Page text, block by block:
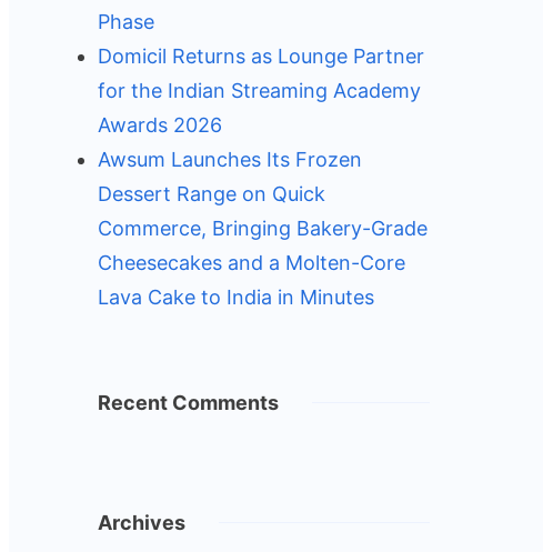
Phase
Domicil Returns as Lounge Partner
for the Indian Streaming Academy
Awards 2026
Awsum Launches Its Frozen
Dessert Range on Quick
Commerce, Bringing Bakery-Grade
Cheesecakes and a Molten-Core
Lava Cake to India in Minutes
Recent Comments
Archives